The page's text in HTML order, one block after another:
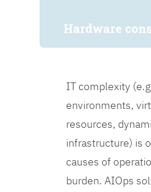
Hardware
IT complexity
environments,
resources,
infrastructure) is
causes of
burden. AIOps